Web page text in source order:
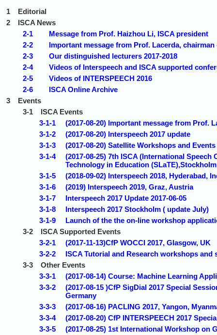
1
Editorial
2
ISCA News
2-1
Message from Prof. Haizhou Li, ISCA president
2-2
Important message from Prof. Lacerda, chairman
2-3
Our distinguished lecturers 2017-2018
2-4
Videos of Interspeech and ISCA supported
2-5
Videos of INTERSPEECH 2016
2-6
ISCA Online Archive
3
Events
3-1
ISCA Events
3-1-1
(2017-08-20) Important message from Prof.
3-1-2
(2017-08-20) Interspeech 2017 update
3-1-3
(2017-08-20) Satellite Workshops and
3-1-4
(2017-08-25) 7th ISCA (International
Technology in Education
3-1-5
(2018-09-02) Interspeech 2018, Hyderabad,
3-1-6
(2019) Interspeech 2019, Graz, Austria
3-1-7
Interspeech 2017 Update 2017-06-05
3-1-8
Interspeech 2017 Stockholm ( update July)
3-1-9
Launch of the the on-line workshop
3-2
ISCA Supported Events
3-2-1
(2017-11-13)CfP WOCCI 2017, Glasgow, UK
3-2-2
ISCA Tutorial and Research workshops and
3-3
Other Events
3-3-1
(2017-08-14) Course: Machine Learning
3-3-2
(2017-08-15 )CfP SigDial 2017 Special
Germany
3-3-3
(2017-08-16) PACLING 2017, Yangon,
3-3-4
(2017-08-20) CfP INTERSPEECH 2017
3-3-5
(2017-08-25) 1st International Workshop on